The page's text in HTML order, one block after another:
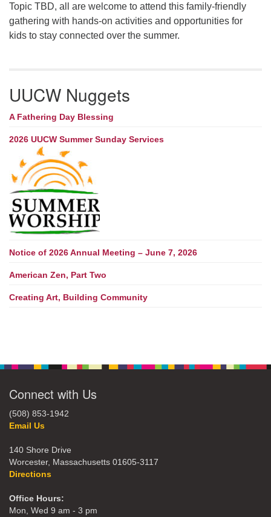
Topic TBD, all are welcome to attend this family-friendly
gathering with hands-on activities and opportunities for
kids to stay connected over the summer.
UUCW Nuggets
A Fathering Day Blessing
2026 UUCW Summer Sunday Services
Notice of 2026 Annual Meeting – June 7, 2026
American Zen, Part Two
Creating Art, Building Community
Connect with Us
(508) 853-1942
Email Us
140 Shore Drive
Worcester, Massachusetts 01605-3117
Directions
Office Hours:
Mon, Wed 9 am - 3 pm